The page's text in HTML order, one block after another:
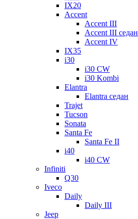
IX20
Accent
Accent III
Accent III седан
Accent IV
IX35
i30
i30 CW
i30 Kombi
Elantra
Elantra седан
Trajet
Tucson
Sonata
Santa Fe
Santa Fe II
i40
i40 CW
Infiniti
Q30
Iveco
Daily
Daily III
Jeep